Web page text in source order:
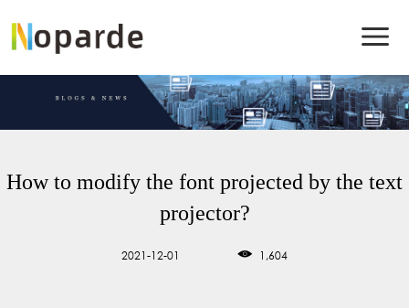
How to modify the font projected by the text
projector?
2021-12-01 1,604